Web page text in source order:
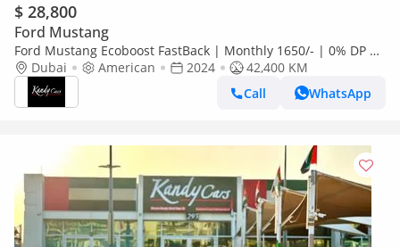
$ 28,800
Ford Mustang
Ford Mustang Ecoboost FastBack | Monthly 1650/- | 0% DP |
Original Airbags | Blindspot | # 22893
Dubai American 2024
42,400 KM
Call
WhatsApp